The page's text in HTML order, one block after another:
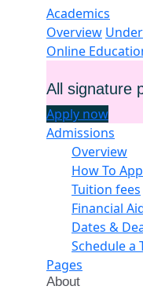
Academics
Overview
Online
All signature
Apply now
Admissions
Overview
How To
Tuition fees
Financial
Dates &
Schedule a
Pages
About